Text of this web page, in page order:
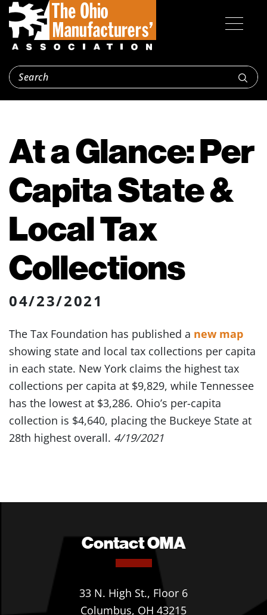
At a Glance: Per
Capita State &
Local Tax
Collections
04/23/2021
The Tax Foundation has published a new map
showing state and local tax collections per capita
in each state. New York claims the highest tax
collections per capita at $9,829, while Tennessee
has the lowest at $3,286. Ohio’s per-capita
collection is $4,640, placing the Buckeye State at
28th highest overall. 4/19/2021
Contact OMA
33 N. High St., Floor 6
Columbus, OH 43215